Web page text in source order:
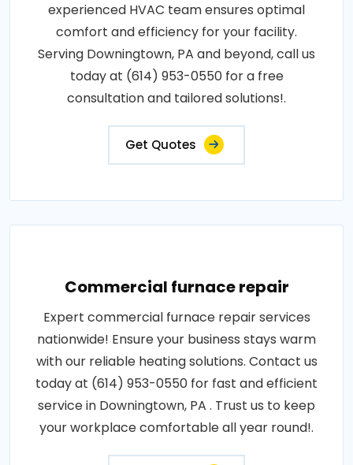
experienced HVAC team ensures optimal
comfort and efficiency for your facility.
Serving Downingtown, PA and beyond, call us
today at (614) 953-0550 for a free
consultation and tailored solutions!.
Get Quotes
Commercial furnace repair
Expert commercial furnace repair services
nationwide! Ensure your business stays warm
with our reliable heating solutions. Contact us
today at (614) 953-0550 for fast and efficient
service in Downingtown, PA . Trust us to keep
your workplace comfortable all year round!.